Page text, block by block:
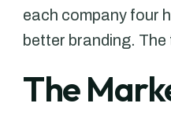
each company four
better branding.
The